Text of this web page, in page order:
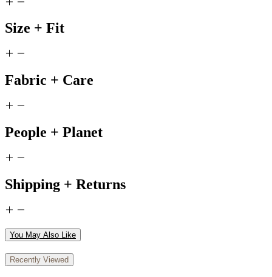
Size + Fit
Fabric + Care
People + Planet
Shipping + Returns
You May Also Like
Recently Viewed